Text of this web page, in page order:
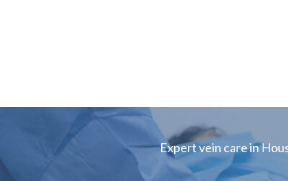
Expert vein care in